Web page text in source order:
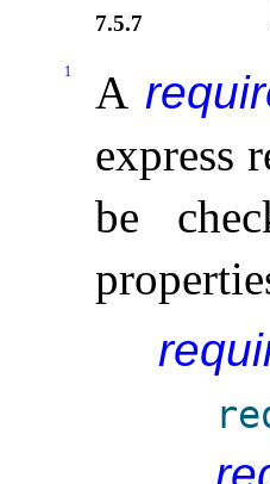
7.5.7
1 A
express
be